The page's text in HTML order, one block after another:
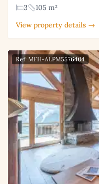
3
105 m²
View property details →
Ref: MFH-ALPM5576404